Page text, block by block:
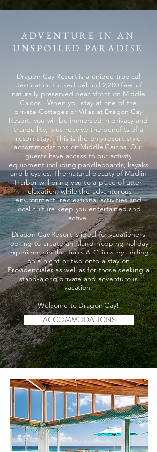
ADVENTURE IN AN
UNSPOILED PARADISE
Dragon Cay Resort is a unique tropical
destination tucked behind 2,200 feet of
naturally preserved beachfront on Middle
Caicos. When you stay at one of the
private Cottages or Villas at Dragon Cay
Resort, you will be immersed in privacy and
tranquility, plus receive the benefits of a
resort stay. This is the only resort-style
accommodations on Middle Caicos. Our
guests have access to our activity
equipment including paddleboards, kayaks
and bicycles. The natural beauty of Mudjin
Harbor will bring you to a place of utter
relaxation, while the adventurous
environment, recreational activities and
local culture keep you entertained and
active.
Dragon Cay Resort is ideal for vacationers
looking to create an island-hopping holiday
experience in the Turks & Caicos by adding
on a night or two onto a stay on
Providenciales as well as for those seeking a
stand-along private and adventurous
vacation.
Welcome to Dragon Cay!
ACCOMMODATIONS